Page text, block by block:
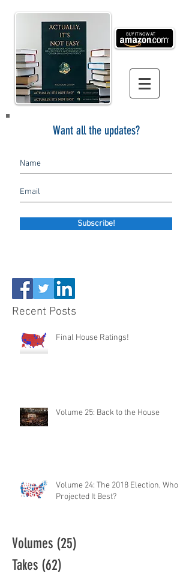
Want all the updates?
Subscribe!
Recent Posts
Final House Ratings!
Volume 25: Back to the House
Volume 24: The 2018 Election, Who
Projected It Best?
Volumes (25)
Takes (62)